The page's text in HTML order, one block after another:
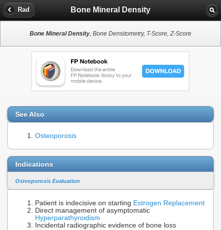
Rad Bone Mineral Density
Bone Mineral Density, Bone Densitometry, T-Score, Z-Score
See Also
Osteoporosis
Indications
Osteoporosis Evaluation
Patient is indecisive on starting Estrogen Replacement
Direct management of asymptomatic
Hyperparathyroidism
Incidental radiographic evidence of bone loss